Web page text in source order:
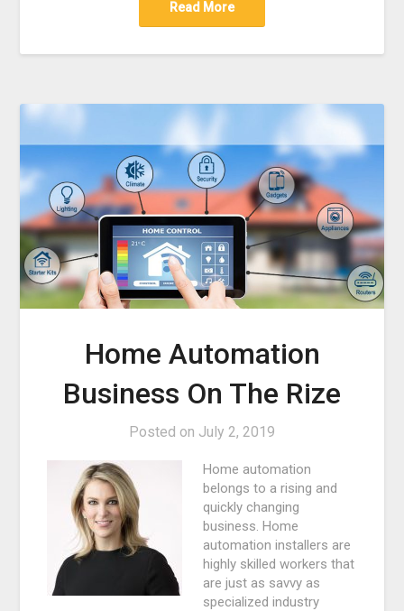
Read More
Home Automation
Business On The Rize
Posted on July 2, 2019
Home automation
belongs to a rising and
quickly changing
business. Home
automation installers are
highly skilled workers that
are just as savvy as
specialized industry